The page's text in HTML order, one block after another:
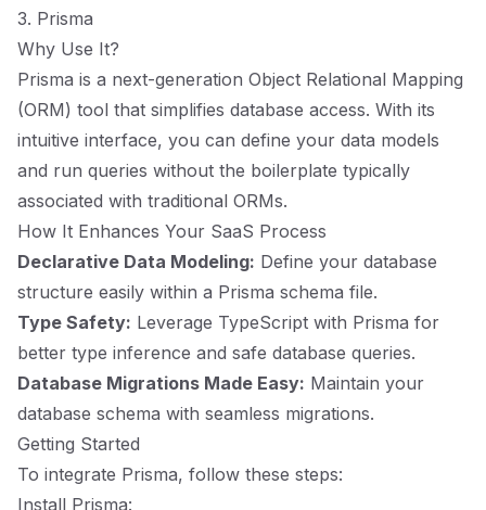
3. Prisma
Why Use It?
Prisma is a next-generation Object Relational Mapping
(ORM) tool that simplifies database access. With its
intuitive interface, you can define your data models
and run queries without the boilerplate typically
associated with traditional ORMs.
How It Enhances Your SaaS Process
Declarative Data Modeling: Define your database
structure easily within a Prisma schema file.
Type Safety: Leverage TypeScript with Prisma for
better type inference and safe database queries.
Database Migrations Made Easy: Maintain your
database schema with seamless migrations.
Getting Started
To integrate Prisma, follow these steps:
Install Prisma: